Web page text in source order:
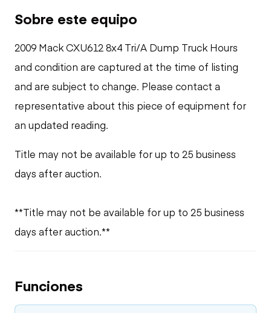
Sobre este equipo
2009 Mack CXU612 8x4 Tri/A Dump Truck Hours
and condition are captured at the time of listing
and are subject to change. Please contact a
representative about this piece of equipment for
an updated reading.
Title may not be available for up to 25 business
days after auction.
**Title may not be available for up to 25 business
days after auction.**
Funciones